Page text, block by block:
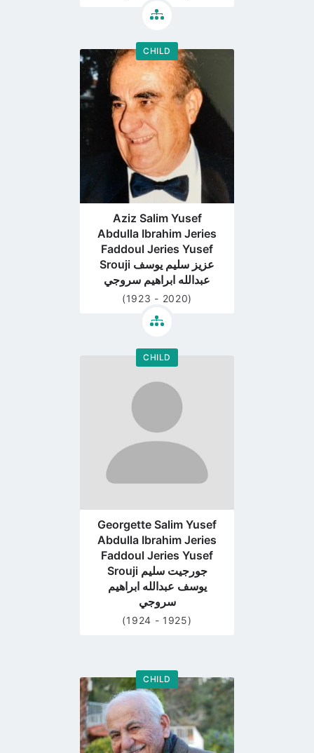
CHILD
Go
to
profile
page
Aziz Salim Yusef
Abdulla Ibrahim Jeries
Faddoul Jeries Yusef
Srouji عزيز سليم يوسف
عبدالله ابراهيم سروجي
(1923 - 2020)
CHILD
Go
profile
page
Georgette Salim Yusef
Abdulla Ibrahim Jeries
Faddoul Jeries Yusef
Srouji جورجيت سليم
يوسف عبدالله ابراهيم
سروجي
(1924 - 1925)
CHILD
Go
to
profile
page